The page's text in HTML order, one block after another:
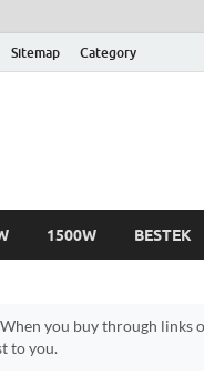
Sitemap Category
1500W BESTEK
you buy through links
to you.